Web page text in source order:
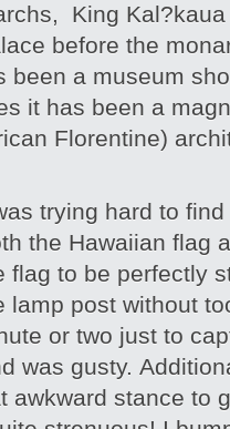
King
before the
been a museum
it has been a
Florentine)
trying hard to
the Hawaiian flag
flag to be perfectly
lamp post without
or two just to
was gusty.
awkward stance to